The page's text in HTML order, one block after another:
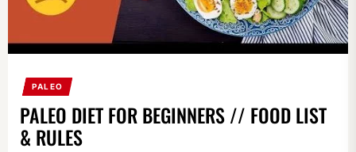
PALEO
PALEO DIET FOR BEGINNERS // FOOD LIST
& RULES